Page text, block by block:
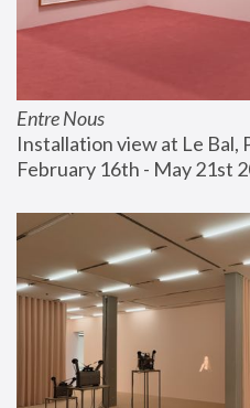
Entre Nous
Installation view at Le Bal,
February 16th - May 21st